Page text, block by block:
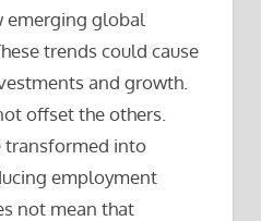
emerging global
trends could cause
and growth.
offset the others.
transformed into
employment
not mean that